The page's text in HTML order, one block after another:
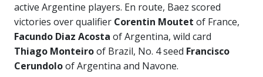
active Argentine players. En route, Baez scored
victories over qualifier Corentin Moutet of France,
Facundo Diaz Acosta of Argentina, wild card
Thiago Monteiroof Brazil, No. 4 seed Francisco
Cerundoloof Argentina and Navone.